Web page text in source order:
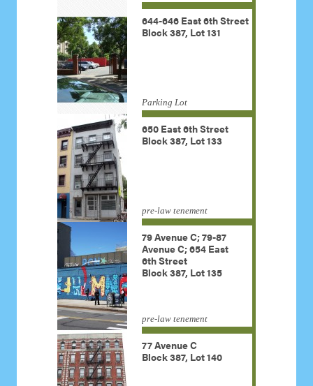
644-646 East 6th Street
Block 387, Lot 131
Parking Lot
650 East 6th Street
Block 387, Lot 133
pre-law tenement
79 Avenue C; 79-87
Avenue C; 654 East
6th Street
Block 387, Lot 135
pre-law tenement
77 Avenue C
Block 387, Lot 140